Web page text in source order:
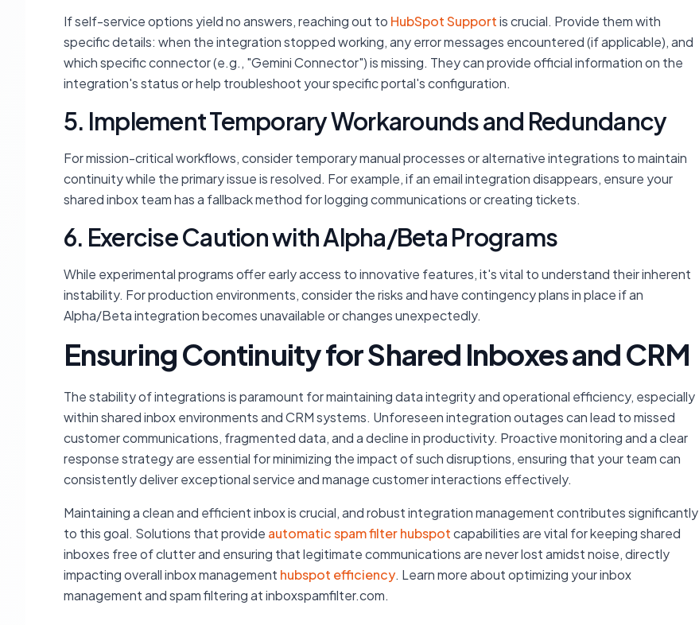
If self-service options yield no answers, reaching out to HubSpot Supportis crucial. Provide them with
specific details: when the integration stopped working, any error messages encountered (if applicable), and
which specific connector (e.g., "Gemini Connector") is missing. They can provide official information on the
integration's status or help troubleshoot your specific portal's configuration.
5. Implement Temporary Workarounds and Redundancy
For mission-critical workflows, consider temporary manual processes or alternative integrations to maintain
continuity while the primary issue is resolved. For example, if an email integration disappears, ensure your
shared inbox team has a fallback method for logging communications or creating tickets.
6. Exercise Caution with Alpha/Beta Programs
While experimental programs offer early access to innovative features, it's vital to understand their inherent
instability. For production environments, consider the risks and have contingency plans in place if an
Alpha/Beta integration becomes unavailable or changes unexpectedly.
Ensuring Continuity for Shared Inboxes and CRM
The stability of integrations is paramount for maintaining data integrity and operational efficiency, especially
within shared inbox environments and CRM systems. Unforeseen integration outages can lead to missed
customer communications, fragmented data, and a decline in productivity. Proactive monitoring and a clear
response strategy are essential for minimizing the impact of such disruptions, ensuring that your team can
consistently deliver exceptional service and manage customer interactions effectively.
Maintaining a clean and efficient inbox is crucial, and robust integration management contributes significantly
to this goal. Solutions that provide automatic spam filter hubspotcapabilities are vital for keeping shared
inboxes free of clutter and ensuring that legitimate communications are never lost amidst noise, directly
impacting overall inbox management hubspot efficiency. Learn more about optimizing your inbox
management and spam filtering at inboxspamfilter.com.